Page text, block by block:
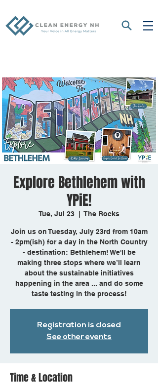
Explore Bethlehem with
YPiE!
Tue, Jul 23
  |
The Rocks
Join us on Tuesday, July 23rd from 10am
- 2pm(ish) for a day in the North Country
- destination: Bethlehem! We'll be
making three stops where we’ll learn
about the sustainable initiatives
happening in the area ... and do some
taste testing in the process!
Registration is closed
See other events
Time & Location